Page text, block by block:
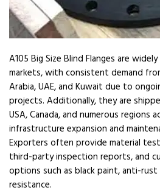
A105 Big Size Blind Flanges are
markets, with consistent demand
Arabia, UAE, and Kuwait due to
projects. Additionally, they are
USA, Canada, and numerous regions
infrastructure expansion and
Exporters often provide material
third-party inspection reports, and
options such as black paint, anti-
resistance.